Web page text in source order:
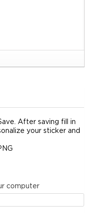
After saving fill in
your sticker and
computer